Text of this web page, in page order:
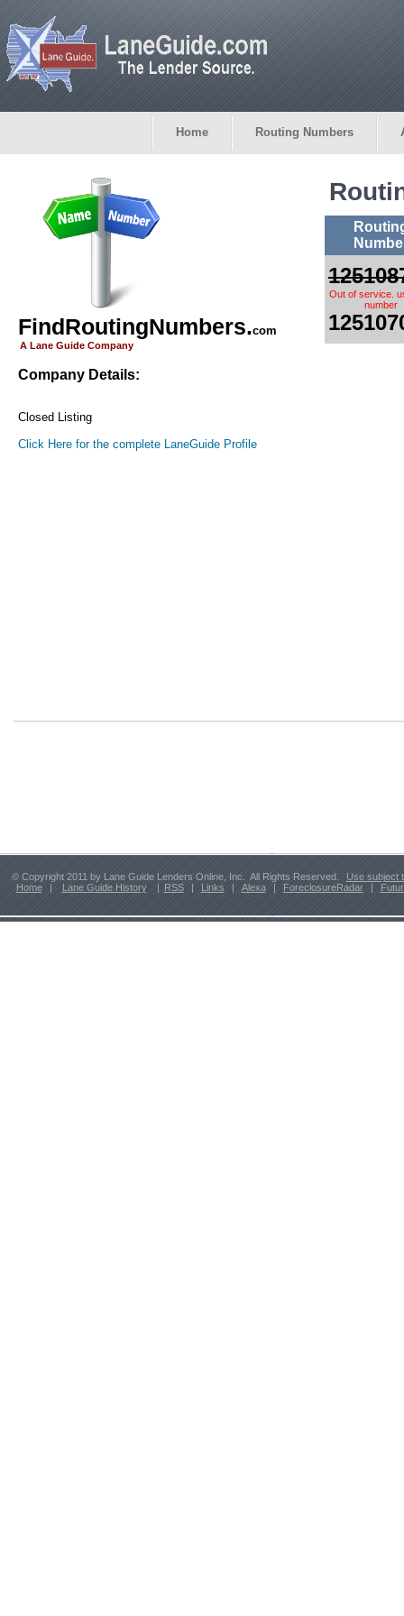
Home Routing Numbers
FindRoutingNumbers.com
A Lane Guide Company
Company Details:
Closed Listing
Click Here for the complete LaneGuide Profile
Out of service.
number
© Copyright 2011 by Lane Guide Lenders Online, Inc. All Rights Reserved.
Use subject
Home
| Lane Guide History | RSS | Links | Alexa | ForeclosureRadar |